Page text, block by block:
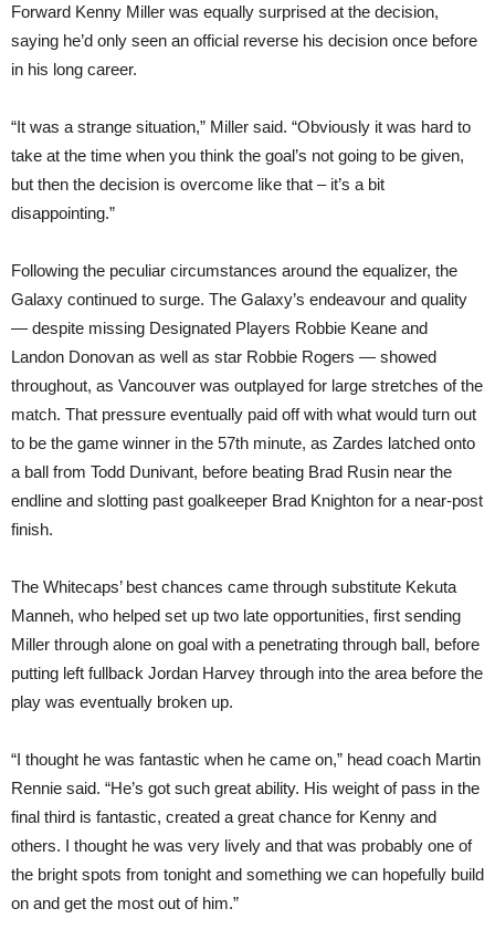
Forward Kenny Miller was equally surprised at the decision,
saying he’d only seen an official reverse his decision once before
in his long career.
“It was a strange situation,” Miller said. “Obviously it was hard to
take at the time when you think the goal’s not going to be given,
but then the decision is overcome like that – it’s a bit
disappointing.”
Following the peculiar circumstances around the equalizer, the
Galaxy continued to surge. The Galaxy’s endeavour and quality
— despite missing Designated Players Robbie Keane and
Landon Donovan as well as star Robbie Rogers — showed
throughout, as Vancouver was outplayed for large stretches of the
match. That pressure eventually paid off with what would turn out
to be the game winner in the 57th minute, as Zardes latched onto
a ball from Todd Dunivant, before beating Brad Rusin near the
endline and slotting past goalkeeper Brad Knighton for a near-post
finish.
The Whitecaps’ best chances came through substitute Kekuta
Manneh, who helped set up two late opportunities, first sending
Miller through alone on goal with a penetrating through ball, before
putting left fullback Jordan Harvey through into the area before the
play was eventually broken up.
“I thought he was fantastic when he came on,” head coach Martin
Rennie said. “He’s got such great ability. His weight of pass in the
final third is fantastic, created a great chance for Kenny and
others. I thought he was very lively and that was probably one of
the bright spots from tonight and something we can hopefully build
on and get the most out of him.”